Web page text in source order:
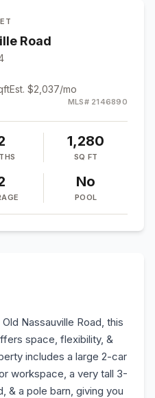
Road
Est. $2,037/mo
MLS# 2146890
1,280
SQ FT
No
POOL
Nassauville Road, this
space, flexibility, &
includes a large 2-car
workspace, a very tall 3-
& a pole barn, giving you